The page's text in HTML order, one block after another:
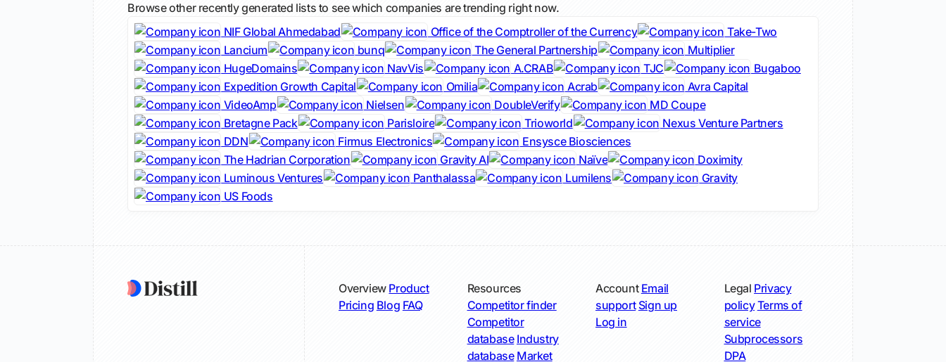
Browse other recently generated lists to see which companies are trending right now.
NIF Global Ahmedabad
Office of the Comptroller of the Currency
Take-Two
Lancium
bunq The General Partnership
Multiplier
HugeDomains
NavVis A.CRAB TJC
Bugaboo
Expedition Growth Capital
Omilia Acrab
Avra Capital
VideoAmp
Nielsen DoubleVerify
MD Coupe
Bretagne Pack
Parisloire Trioworld
Nexus Venture Partners
DDN
Firmus Electronics
Ensysce Biosciences
The Hadrian Corporation
Gravity AI Naïve
Doximity
Luminous Ventures
Panthalassa Lumilens
Gravity
US Foods
Overview Product
Pricing Blog FAQ
Resources
Competitor finder
Competitor
database Industry
database Market
Account Email
support Sign up
Log in
Legal Privacy
policyTerms of
service
Subprocessors
DPA